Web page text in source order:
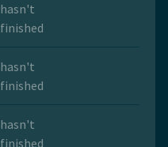
hasn't
finished
hasn't
finished
hasn't
finished